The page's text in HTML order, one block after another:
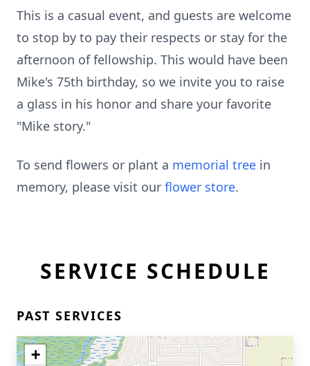
This is a casual event, and guests are welcome
to stop by to pay their respects or stay for the
afternoon of fellowship. This would have been
Mike's 75th birthday, so we invite you to raise
a glass in his honor and share your favorite
"Mike story."
To send flowers or plant a memorial tree in
memory, please visit our flower store.
SERVICE SCHEDULE
PAST SERVICES
+